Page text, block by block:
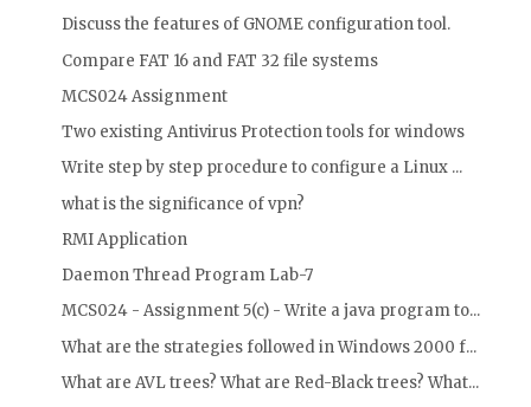
Discuss the features of GNOME configuration tool.
Compare FAT 16 and FAT 32 file systems
MCS024 Assignment
Two existing Antivirus Protection tools for windows
Write step by step procedure to configure a Linux ...
what is the significance of vpn?
RMI Application
Daemon Thread Program Lab-7
MCS024 - Assignment 5(c) - Write a java program to...
What are the strategies followed in Windows 2000 f...
What are AVL trees? What are Red-Black trees? What...